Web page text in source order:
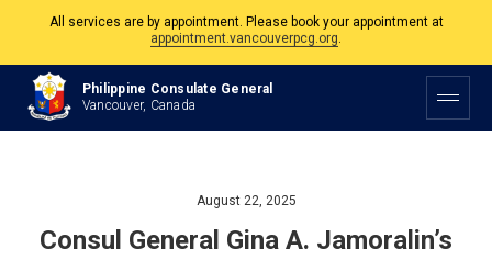
The Philippine Consulate is open Monday to Friday, 9am to 5pm except on
Philippine and Canadian Holidays.
All services are by appointment. Please book your appointment at
appointment.vancouverpcg.org
Philippine Consulate General
Vancouver, Canada
August 22, 2025
Consul General Gina A. Jamoralin’s